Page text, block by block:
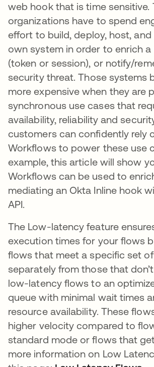
web hook that is time sensitive.
organizations have to spend
effort to build, deploy, host,
own system in order to enrich a
(token or session), or notify/
security threat. Those systems
more expensive when they are
synchronous use cases that
availability, reliability and
customers can confidently rely
Workflows to power these use
example, this article will show
Workflows can be used to
mediating an Okta Inline hook
API.
The Low-latency feature
execution times for your flows
flows that meet a specific set
separately from those that
low-latency flows to an
queue with minimal wait times
resource availability. These
higher velocity compared to
standard mode or flows that
more information on Low